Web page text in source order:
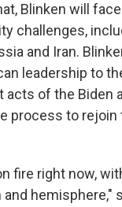
Blinken will
challenges,
and Iran.
leadership to
acts of the Biden
process to rejoin
fire right now,
hemisphere,"